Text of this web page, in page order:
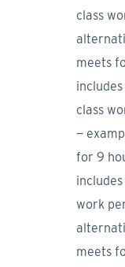
class
meets
class
−
for 9
work
meets